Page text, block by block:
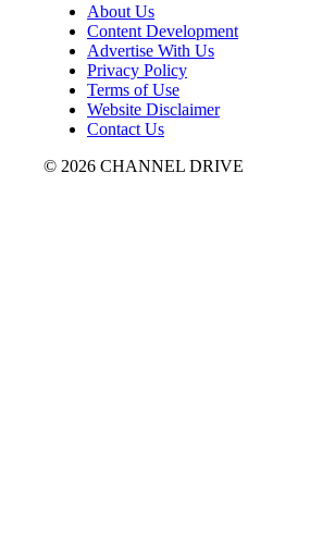
About Us
Content Development
Advertise With Us
Privacy Policy
Terms of Use
Website Disclaimer
Contact Us
© 2026 CHANNEL DRIVE